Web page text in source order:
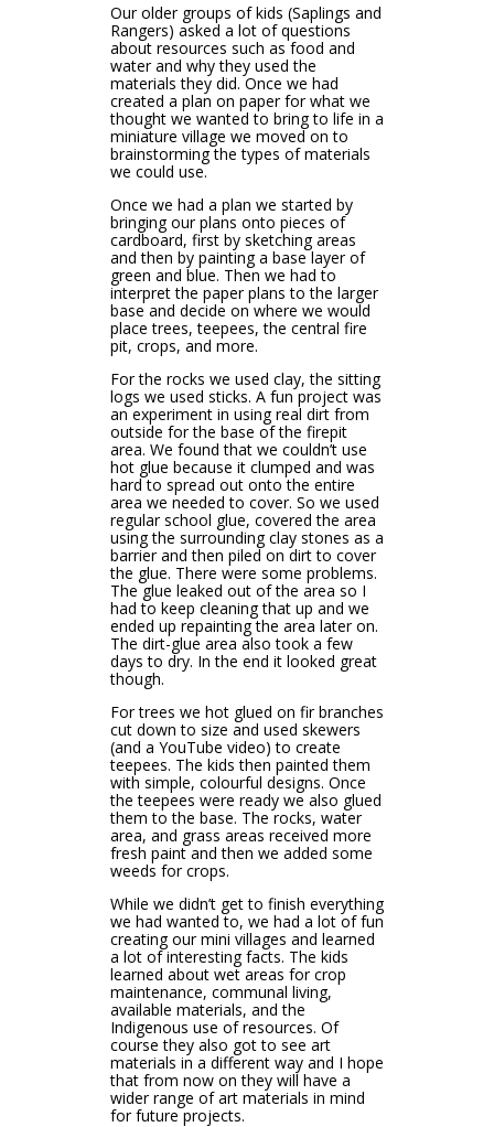
Our older groups of kids (Saplings and
Rangers) asked a lot of questions
about resources such as food and
water and why they used the
materials they did. Once we had
created a plan on paper for what we
thought we wanted to bring to life in a
miniature village we moved on to
brainstorming the types of materials
we could use.
Once we had a plan we started by
bringing our plans onto pieces of
cardboard, first by sketching areas
and then by painting a base layer of
green and blue. Then we had to
interpret the paper plans to the larger
base and decide on where we would
place trees, teepees, the central fire
pit, crops, and more.
For the rocks we used clay, the sitting
logs we used sticks. A fun project was
an experiment in using real dirt from
outside for the base of the firepit
area. We found that we couldn’t use
hot glue because it clumped and was
hard to spread out onto the entire
area we needed to cover. So we used
regular school glue, covered the area
using the surrounding clay stones as a
barrier and then piled on dirt to cover
the glue. There were some problems.
The glue leaked out of the area so I
had to keep cleaning that up and we
ended up repainting the area later on.
The dirt-glue area also took a few
days to dry. In the end it looked great
though.
For trees we hot glued on fir branches
cut down to size and used skewers
(and a YouTube video) to create
teepees. The kids then painted them
with simple, colourful designs. Once
the teepees were ready we also glued
them to the base. The rocks, water
area, and grass areas received more
fresh paint and then we added some
weeds for crops.
While we didn’t get to finish everything
we had wanted to, we had a lot of fun
creating our mini villages and learned
a lot of interesting facts. The kids
learned about wet areas for crop
maintenance, communal living,
available materials, and the
Indigenous use of resources. Of
course they also got to see art
materials in a different way and I hope
that from now on they will have a
wider range of art materials in mind
for future projects.